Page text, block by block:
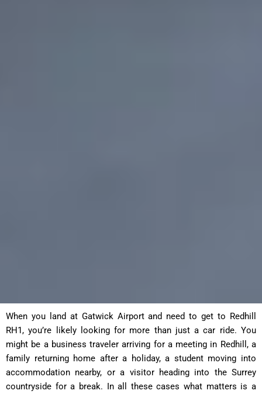
When you land at Gatwick Airport and need to get to Redhill
RH1, you’re likely looking for more than just a car ride. You
might be a business traveler arriving for a meeting in Redhill, a
family returning home after a holiday, a student moving into
accommodation nearby, or a visitor heading into the Surrey
countryside for a break. In all these cases what matters is a